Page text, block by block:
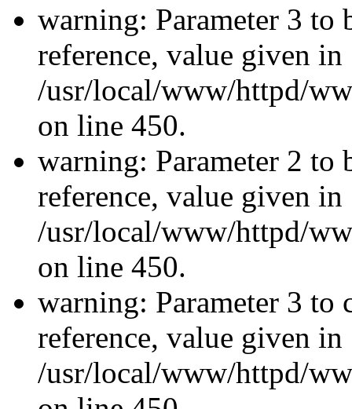
warning: Parameter 3 to
reference, value given in
/usr/local/www/httpd/
on line 450.
warning: Parameter 2 to
reference, value given in
/usr/local/www/httpd/
on line 450.
warning: Parameter 3 to
reference, value given in
/usr/local/www/httpd/